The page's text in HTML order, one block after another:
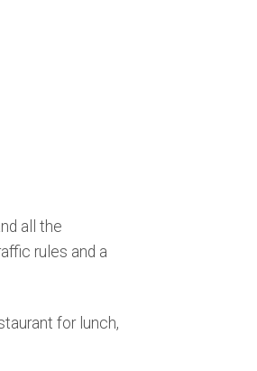
all the
rules and a
for lunch,